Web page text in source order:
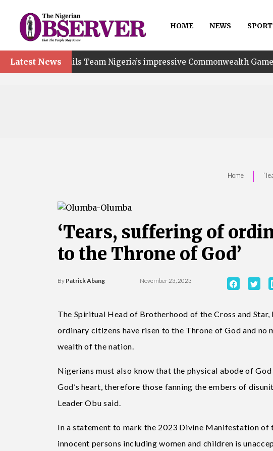
HOME NEWS
Latest News
Team Nigeria’s impressive Commonwealth Games
Home |
‘Tears, suffering of
to the Throne of God’
By Patrick Abang November 23, 2023
The Spiritual Head of Brotherhood of the Cross and
ordinary citizens have risen to the Throne of God and
wealth of the nation.
Nigerians must also know that the physical abode of
God’s heart, therefore those fanning the embers of
Leader Obu said.
In a statement to mark the 2023 Divine Manifestation
innocent persons including women and children is